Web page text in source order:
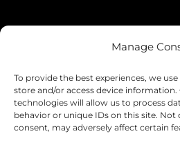
Manage
To provide the best experiences, we
store and/or access device
technologies will allow us to process
behavior or unique IDs on this site.
consent, may adversely affect certain
Stay
LinkedIn
Instagram
Mailing